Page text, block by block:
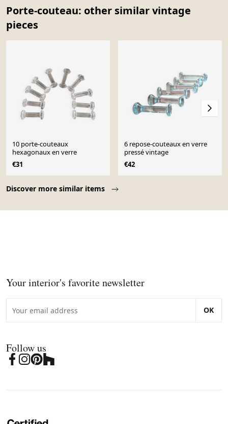
Porte-couteau: other similar vintage
pieces
Discover more similar items
10 porte-couteaux
hexagonaux en verre
€31
6 repose-couteaux en verre
pressé vintage
€42
Your interior's favorite newsletter
OK
Follow us